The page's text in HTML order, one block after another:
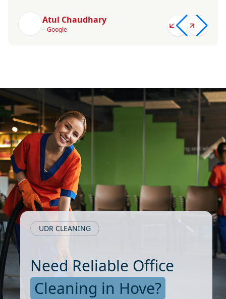
Atul Chaudhary
– Google
UDR CLEANING
Need Reliable Office
Cleaning in Hove?